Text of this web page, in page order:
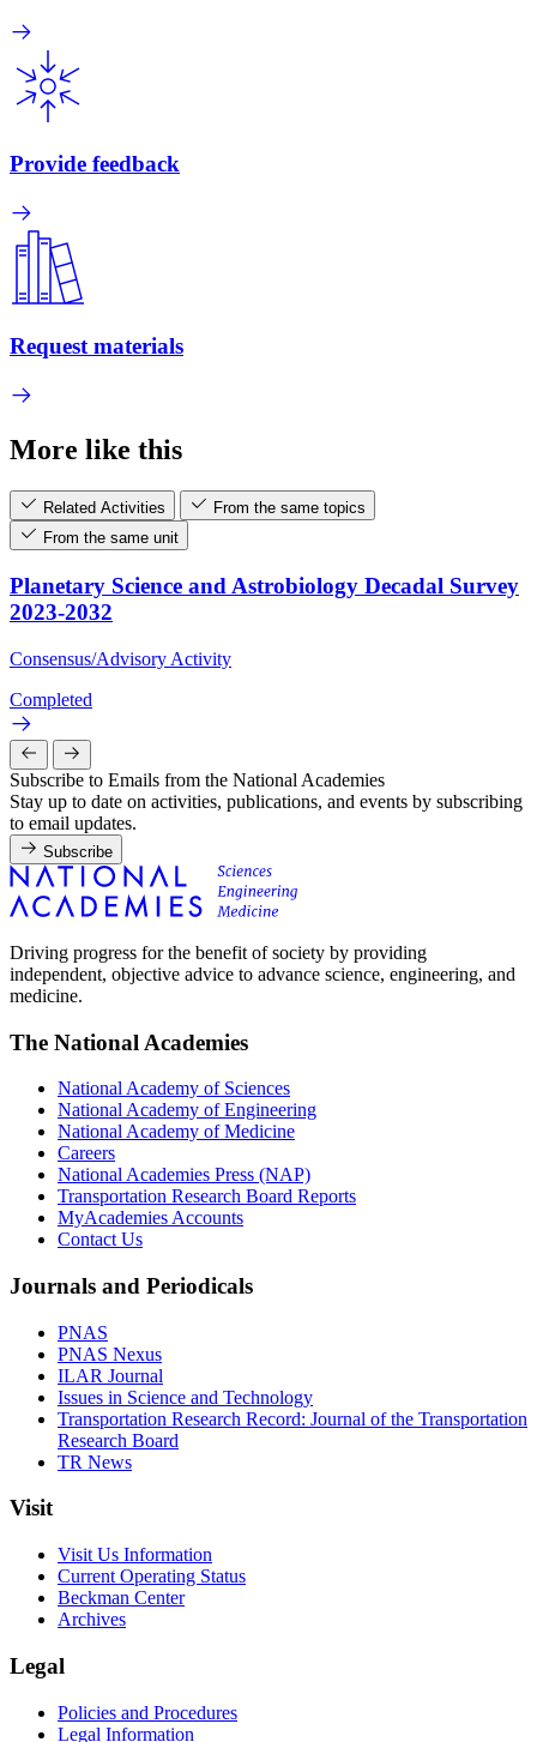
Provide feedback
Request materials
More like this
Related Activities
From the same topics
From the same unit
Planetary Science and Astrobiology Decadal Survey
2023-2032
Consensus/Advisory Activity
Completed
Subscribe to Emails from the National Academies
Stay up to date on activities, publications, and events by subscribing
to email updates.
Subscribe
Driving progress for the benefit of society by providing
independent, objective advice to advance science, engineering, and
medicine.
The National Academies
National Academy of Sciences
National Academy of Engineering
National Academy of Medicine
Careers
National Academies Press (NAP)
Transportation Research Board Reports
MyAcademies Accounts
Contact Us
Journals and Periodicals
PNAS
PNAS Nexus
ILAR Journal
Issues in Science and Technology
Transportation Research Record: Journal of the Transportation
Research Board
TR News
Visit
Visit Us Information
Current Operating Status
Beckman Center
Archives
Legal
Policies and Procedures
Legal Information